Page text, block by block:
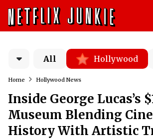
All Hollywood
Home Hollywood News
Inside George Lucas’s
Museum Blending
History With Artistic